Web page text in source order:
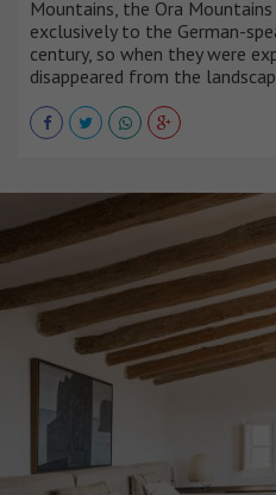
Mountains, the Ora
exclusively to the German-
century, so when they were
disappeared from the